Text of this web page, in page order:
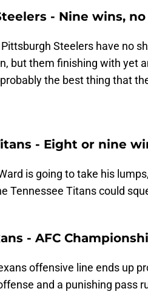
- Nine wins,
Steelers have no
but them finishing with yet
the best thing that
- Eight or nine
is going to take his
Tennessee Titans could
- AFC
offensive line ends up
and a punishing pass